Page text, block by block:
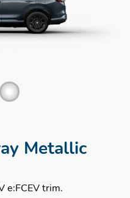
Metallic
e:FCEV trim.